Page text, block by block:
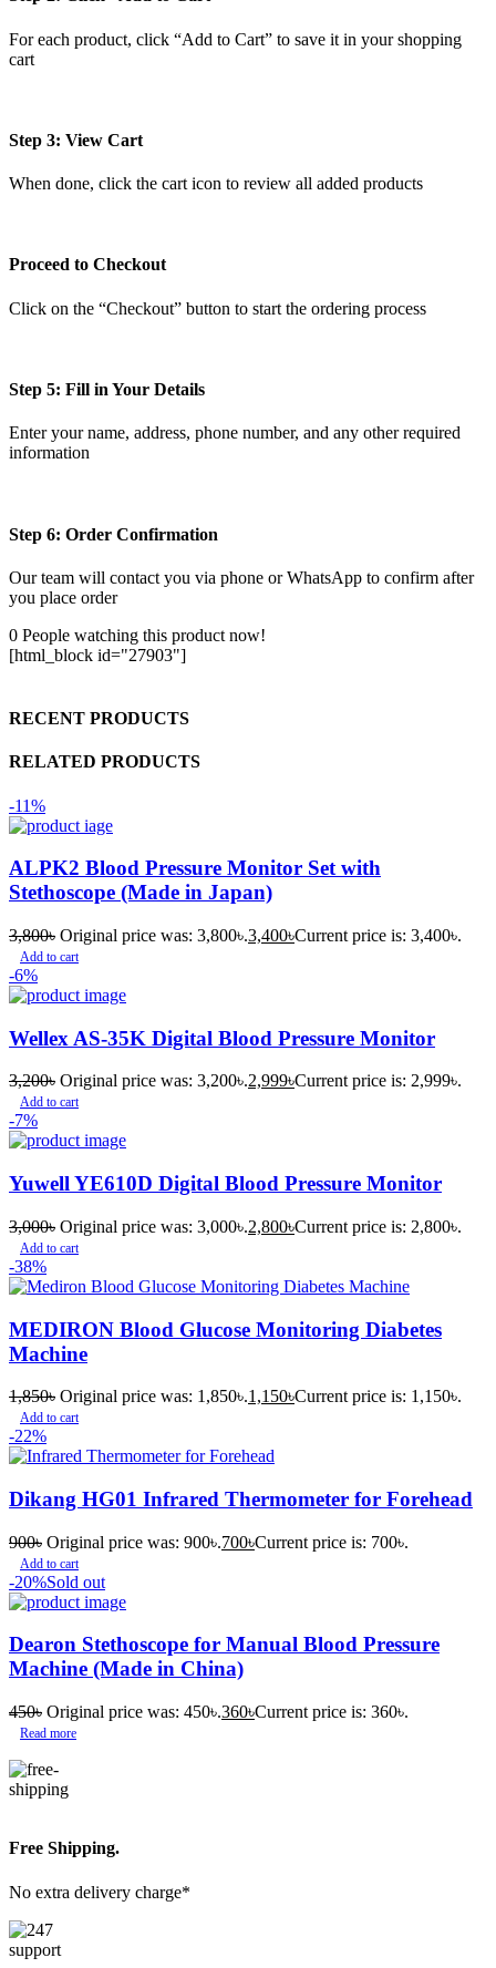
For each product, click “Add to Cart” to save it in your shopping
cart
Step 3: View Cart
When done, click the cart icon to review all added products
Proceed to Checkout
Click on the “Checkout” button to start the ordering process
Step 5: Fill in Your Details
Enter your name, address, phone number, and any other required
information
Step 6: Order Confirmation
Our team will contact you via phone or WhatsApp to confirm after
you place order
0 People watching this product now!
[html_block id="27903"]
RECENT PRODUCTS
RELATED PRODUCTS
-11%
ALPK2 Blood Pressure Monitor Set with
Stethoscope (Made in Japan)
3,800৳ Original price was: 3,800৳.3,400৳Current price is: 3,400৳.
Add to cart
-6%
Wellex AS-35K Digital Blood Pressure Monitor
3,200৳ Original price was: 3,200৳.2,999৳Current price is: 2,999৳.
Add to cart
-7%
Yuwell YE610D Digital Blood Pressure Monitor
3,000৳ Original price was: 3,000৳.2,800৳Current price is: 2,800৳.
Add to cart
-38%
MEDIRON Blood Glucose Monitoring Diabetes
Machine
1,850৳ Original price was: 1,850৳.1,150৳Current price is: 1,150৳.
Add to cart
-22%
Dikang HG01 Infrared Thermometer for Forehead
900৳ Original price was: 900৳.700৳Current price is: 700৳.
Add to cart
-20%Sold out
Dearon Stethoscope for Manual Blood Pressure
Machine (Made in China)
450৳ Original price was: 450৳.360৳Current price is: 360৳.
Read more
Free Shipping.
No extra delivery charge*